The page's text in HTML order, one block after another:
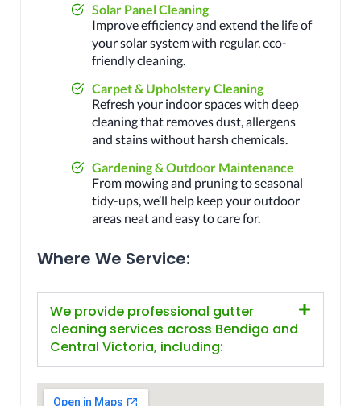
Solar Panel Cleaning
Improve efficiency and extend the life of
your solar system with regular, eco-
friendly cleaning.
Carpet & Upholstery Cleaning
Refresh your indoor spaces with deep
cleaning that removes dust, allergens
and stains without harsh chemicals.
Gardening & Outdoor Maintenance
From mowing and pruning to seasonal
tidy-ups, we’ll help keep your outdoor
areas neat and easy to care for.
Where We Service:
We provide professional gutter
cleaning services across Bendigo and
Central Victoria, including: